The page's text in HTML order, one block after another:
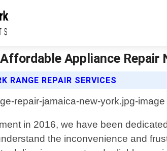
Appliance Repair
RANGE REPAIR SERVICES
in 2016, we have been
the inconvenience and